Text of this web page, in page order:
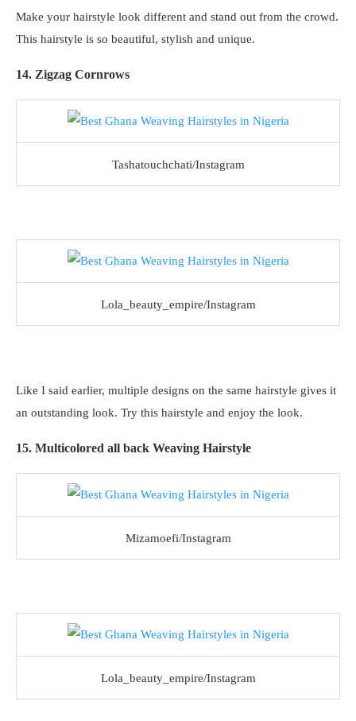
Make your hairstyle look different and stand out from the crowd.
This hairstyle is so beautiful, stylish and unique.
14. Zigzag Cornrows
Tashatouchchati/Instagram
Lola_beauty_empire/Instagram
Like I said earlier, multiple designs on the same hairstyle gives it
an outstanding look. Try this hairstyle and enjoy the look.
15. Multicolored all back Weaving Hairstyle
Mizamoefi/Instagram
Lola_beauty_empire/Instagram